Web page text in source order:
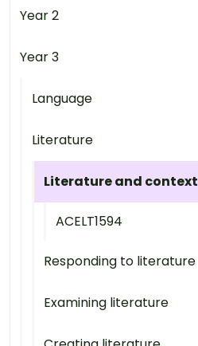
Year 2
Year 3
Language
Literature
Literature and context
ACELT1594
Responding to literature
Examining literature